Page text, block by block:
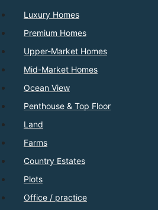
Luxury Homes
Premium Homes
Upper-Market Homes
Mid-Market Homes
Ocean View
Penthouse & Top Floor
Land
Farms
Country Estates
Plots
Office / practice